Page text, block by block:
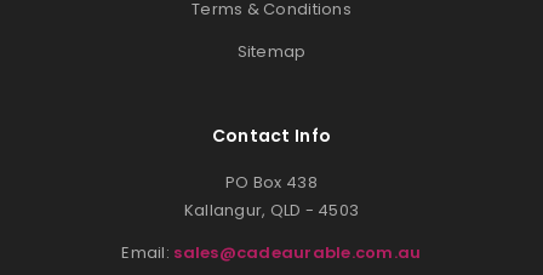
Terms & Conditions
Sitemap
Contact Info
PO Box 438
Kallangur, QLD - 4503
Email: sales@cadeaurable.com.au